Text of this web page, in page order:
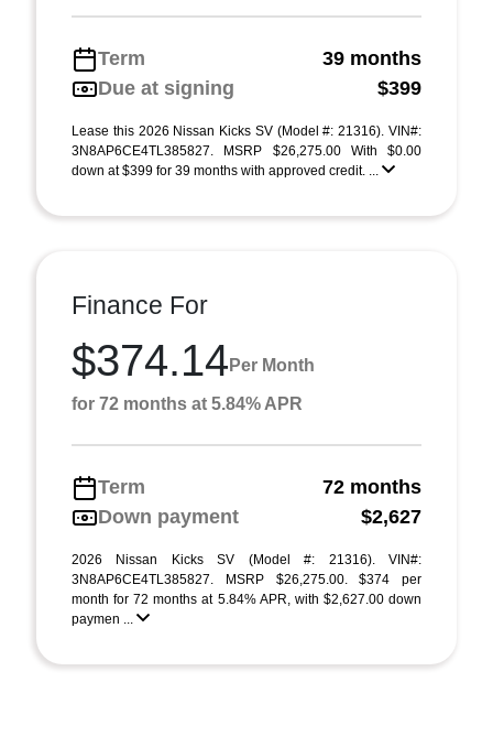
Term
39 months
Due at signing
$399
Lease this 2026 Nissan Kicks SV (Model #: 21316). VIN#:
3N8AP6CE4TL385827. MSRP $26,275.00 With $0.00
down at $399 for 39 months with approved credit. ...
Finance For
$374.14 Per Month
for 72 months at 5.84% APR
Term
72 months
Down payment
$2,627
2026 Nissan Kicks SV (Model #: 21316). VIN#:
3N8AP6CE4TL385827. MSRP $26,275.00. $374 per
month for 72 months at 5.84% APR, with $2,627.00 down
paymen ...